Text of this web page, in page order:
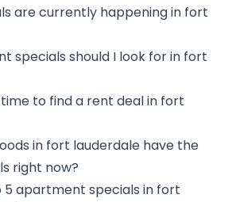
are currently happening in fort
specials should I look for in fort
to find a rent deal in fort
in fort lauderdale have the
right now?
apartment specials in fort